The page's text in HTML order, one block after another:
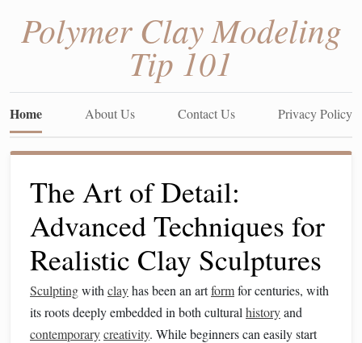
Polymer Clay Modeling
Tip 101
Home About Us Contact Us Privacy Policy
The Art of Detail:
Advanced Techniques for
Realistic Clay Sculptures
Sculptingwith clayhas been an artformfor centuries, with
its roots deeply embedded in both cultural historyand
contemporarycreativity. While beginners can easily start